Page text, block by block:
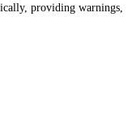
providing warnings,